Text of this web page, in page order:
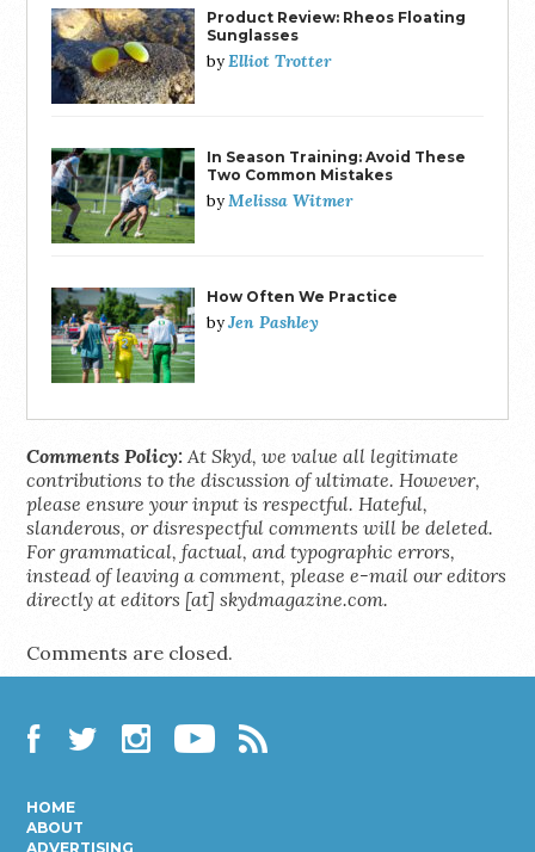
Product Review: Rheos Floating
Sunglasses
byElliot Trotter
In Season Training: Avoid These
Two Common Mistakes
byMelissa Witmer
How Often We Practice
byJen Pashley
Comments Policy: At Skyd, we value all legitimate
contributions to the discussion of ultimate. However,
please ensure your input is respectful. Hateful,
slanderous, or disrespectful comments will be deleted.
For grammatical, factual, and typographic errors,
instead of leaving a comment, please e-mail our editors
directly at editors [at] skydmagazine.com.
Comments are closed.
HOME
ABOUT
ADVERTISING